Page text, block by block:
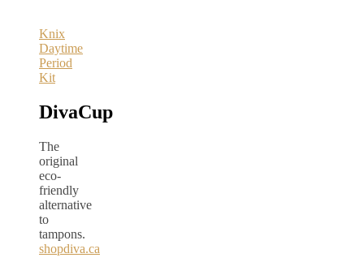
Knix
Daytime
Period
Kit
DivaCup
The
original
eco-
friendly
alternative
to
tampons.
shopdiva.ca